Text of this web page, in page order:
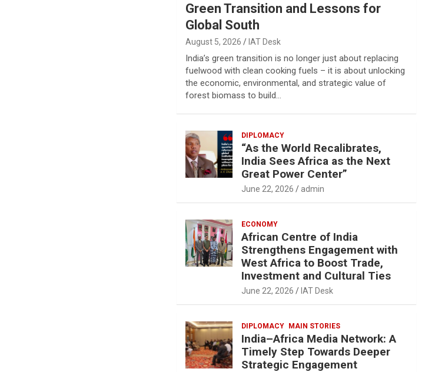
Green Transition and Lessons for
Global South
August 5, 2026 IAT Desk
India’s green transition is no longer just about replacing
fuelwood with clean cooking fuels – it is about unlocking
the economic, environmental, and strategic value of
forest biomass to build…
DIPLOMACY
“As the World Recalibrates,
India Sees Africa as the Next
Great Power Center”
June 22, 2026 admin
ECONOMY
African Centre of India
Strengthens Engagement with
West Africa to Boost Trade,
Investment and Cultural Ties
June 22, 2026 IAT Desk
DIPLOMACY MAIN STORIES
India–Africa Media Network: A
Timely Step Towards Deeper
Strategic Engagement